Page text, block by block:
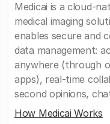
Medicai is a cloud-
medical imaging
enables secure and
data management:
anywhere (through
apps), real-time
second opinions,
How Medicai Works